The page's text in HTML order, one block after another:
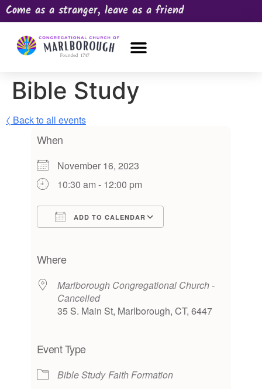
Come as a stranger, leave as a friend
Bible Study
〈 Back to all events
When
November 16, 2023
10:30 am - 12:00 pm
ADD TO CALENDAR
Where
Marlborough Congregational Church -
Cancelled
35 S. Main St, Marlborough, CT, 6447
Event Type
Bible Study Faith Formation